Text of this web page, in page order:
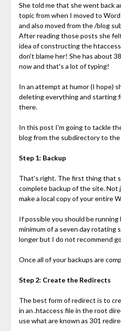
She told me that she went back
topic from when I moved to
and also moved from the /blog
After reading those posts she
idea of constructing the
don't blame her! She has about
now and that's a lot of typing!
In an attempt at humor (I hope)
deleting everything and starting
there.
In this post I'm going to tackle
blog from the subdirectory to
Step 1: Backup
That's right. The first thing that
complete backup of the site. Not
make a local copy of your entire
If possible you should be
minimum of a seven day rotating
longer but I do not recommend
Once all of your backups are
Step 2: Create the Redirects
The best form of redirect is to
in an .htaccess file in the root
use what are known as 301